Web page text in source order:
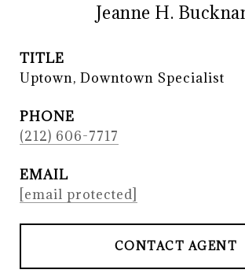
Jeanne H.
TITLE
Uptown, Downtown Specialist
PHONE
(212) 606-7717
EMAIL
[email protected]
CONTACT AGENT